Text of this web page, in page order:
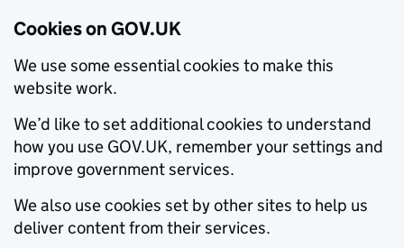
Cookies on GOV.UK
We use some essential cookies to make this
website work.
We’d like to set additional cookies to understand
how you use GOV.UK, remember your settings and
improve government services.
We also use cookies set by other sites to help us
deliver content from their services.